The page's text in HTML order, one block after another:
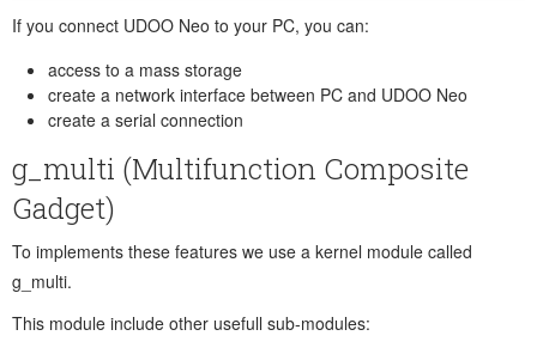
If you connect UDOO Neo to your PC, you can:
access to a mass storage
create a network interface between PC and UDOO Neo
create a serial connection
g_multi (Multifunction Composite
Gadget)
To implements these features we use a kernel module called
g_multi.
This module include other usefull sub-modules: